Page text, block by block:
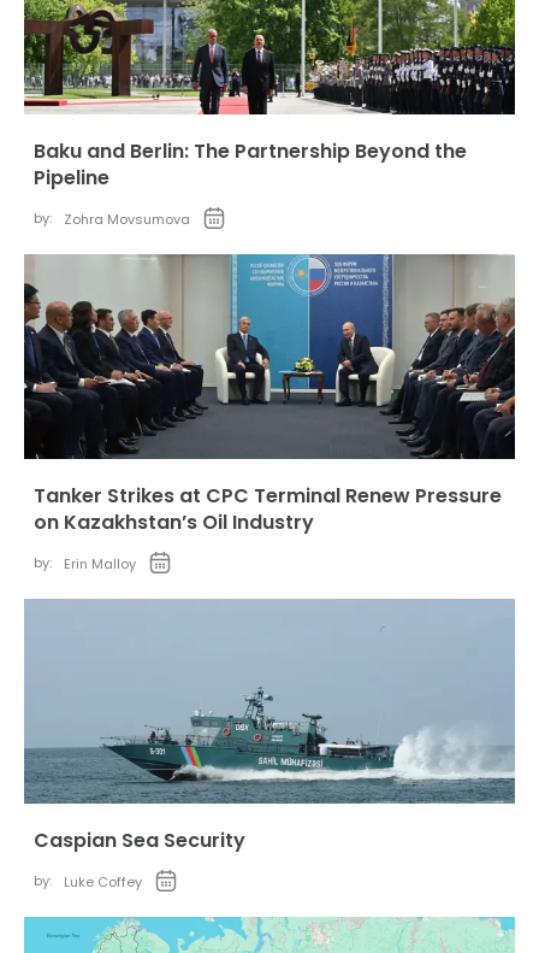
Baku and Berlin: The Partnership Beyond the
Pipeline
by: Zohra Movsumova
Tanker Strikes at CPC Terminal Renew Pressure
on Kazakhstan’s Oil Industry
by: Erin Malloy
Caspian Sea Security
by: Luke Coffey